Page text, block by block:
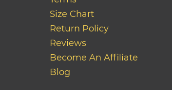
Size Chart
Return Policy
Reviews
Become An Affiliate
Blog